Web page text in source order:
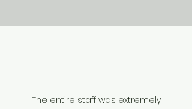
The entire staff was extremely